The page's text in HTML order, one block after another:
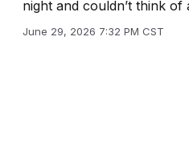
night and couldn’t think of
June 29, 2026 7:32 PM CST